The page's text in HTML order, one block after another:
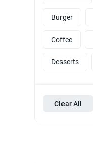
Burger
Coffee
Desserts
Clear All